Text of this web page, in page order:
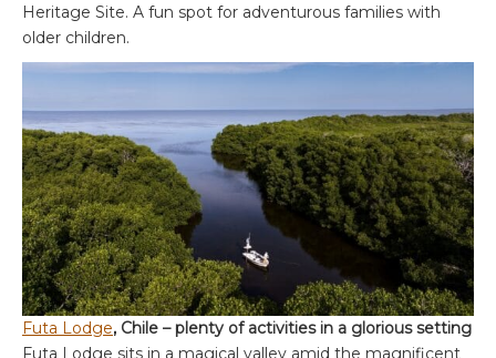
Heritage Site. A fun spot for adventurous families with
older children.
Futa Lodge, Chile – plenty of activities in a glorious setting
Futa Lodge sits in a magical valley amid the magnificent